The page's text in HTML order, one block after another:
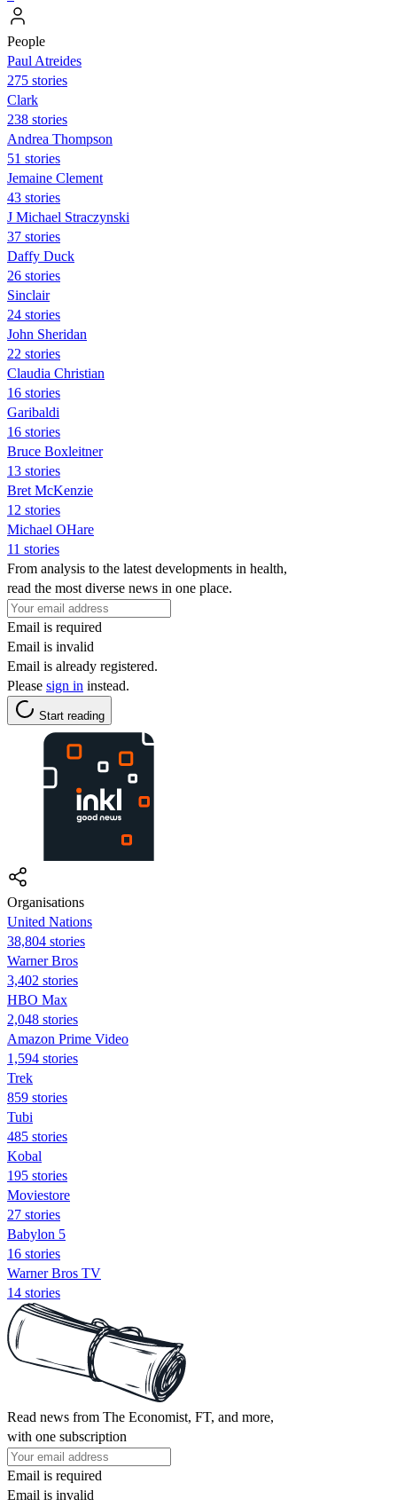
People
Paul Atreides
275 stories
Clark
238 stories
Andrea Thompson
51 stories
Jemaine Clement
43 stories
J Michael Straczynski
37 stories
Daffy Duck
26 stories
Sinclair
24 stories
John Sheridan
22 stories
Claudia Christian
16 stories
Garibaldi
16 stories
Bruce Boxleitner
13 stories
Bret McKenzie
12 stories
Michael OHare
11 stories
From analysis to the latest developments in health,
read the most diverse news in one place.
Email is required
Email is invalid
Email is already registered.
Please sign in instead.
Start reading
Organisations
United Nations
38,804 stories
Warner Bros
3,402 stories
HBO Max
2,048 stories
Amazon Prime Video
1,594 stories
Trek
859 stories
Tubi
485 stories
Kobal
195 stories
Moviestore
27 stories
Babylon 5
16 stories
Warner Bros TV
14 stories
Read news from The Economist, FT, and more,
with one subscription
Email is required
Email is invalid